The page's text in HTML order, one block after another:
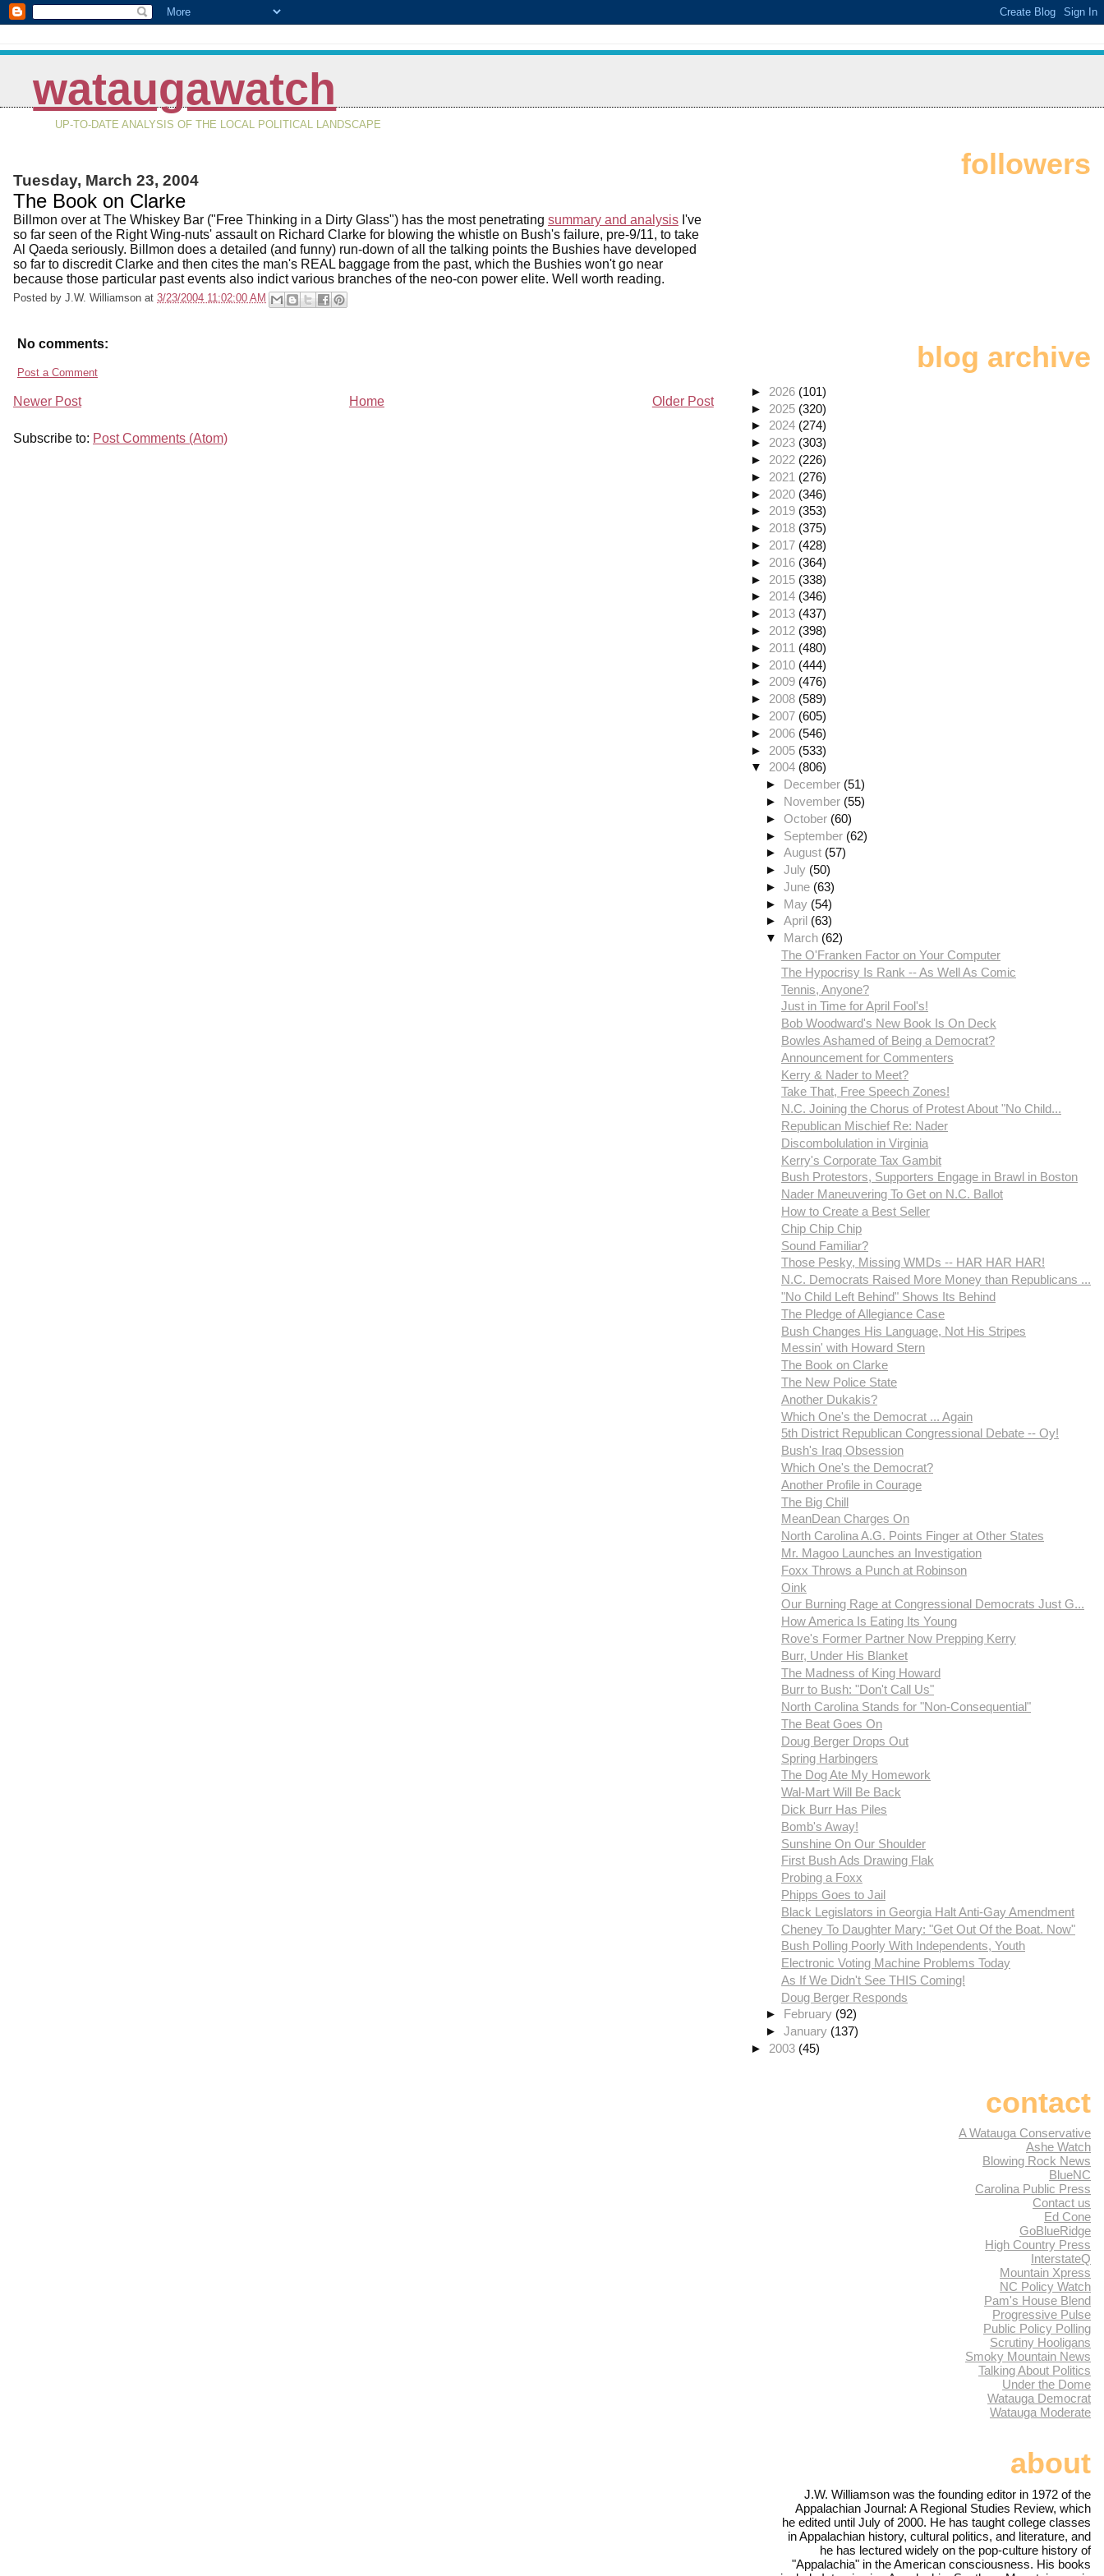
wataugawatch
UP-TO-DATE ANALYSIS OF THE LOCAL POLITICAL LANDSCAPE
Tuesday, March 23, 2004
The Book on Clarke
Billmon over at The Whiskey Bar ("Free Thinking in a Dirty Glass") has the most penetrating summary and analysis I've
so far seen of the Right Wing-nuts' assault on Richard Clarke for blowing the whistle on Bush's failure, pre-9/11, to take
Al Qaeda seriously. Billmon does a detailed (and funny) run-down of all the talking points the Bushies have developed
so far to discredit Clarke and then cites the man's REAL baggage from the past, which the Bushies won't go near
because those particular past events also indict various branches of the neo-con power elite. Well worth reading.
Posted by J.W. Williamson at 3/23/2004 11:02:00 AM
No comments:
Post a Comment
Newer Post Older Post
Home
Subscribe to: Post Comments (Atom)
followers
blog archive
► 2026 (101)
► 2025 (320)
► 2024 (274)
► 2023 (303)
► 2022 (226)
► 2021 (276)
► 2020 (346)
► 2019 (353)
► 2018 (375)
► 2017 (428)
► 2016 (364)
► 2015 (338)
► 2014 (346)
► 2013 (437)
► 2012 (398)
► 2011 (480)
► 2010 (444)
► 2009 (476)
► 2008 (589)
► 2007 (605)
► 2006 (546)
► 2005 (533)
▼ 2004 (806)
► December (51)
► November (55)
►October (60)
► September (62)
►August (57)
►July (50)
►June (63)
► May (54)
►April (63)
▼ March (62)
The O'Franken Factor on Your Computer
The Hypocrisy Is Rank -- As Well As Comic
Tennis, Anyone?
Just in Time for April Fool's!
Bob Woodward's New Book Is On Deck
Bowles Ashamed of Being a Democrat?
Announcement for Commenters
Kerry & Nader to Meet?
Take That, Free Speech Zones!
N.C. Joining the Chorus of Protest About "No Child...
Republican Mischief Re: Nader
Discombolulation in Virginia
Kerry's Corporate Tax Gambit
Bush Protestors, Supporters Engage in Brawl in Boston
Nader Maneuvering To Get on N.C. Ballot
How to Create a Best Seller
Chip Chip Chip
Sound Familiar?
Those Pesky, Missing WMDs -- HAR HAR HAR!
N.C. Democrats Raised More Money than Republicans ...
"No Child Left Behind" Shows Its Behind
The Pledge of Allegiance Case
Bush Changes His Language, Not His Stripes
Messin' with Howard Stern
The Book on Clarke
The New Police State
Another Dukakis?
Which One's the Democrat ... Again
5th District Republican Congressional Debate -- Oy!
Bush's Iraq Obsession
Which One's the Democrat?
Another Profile in Courage
The Big Chill
MeanDean Charges On
North Carolina A.G. Points Finger at Other States
Mr. Magoo Launches an Investigation
Foxx Throws a Punch at Robinson
Oink
Our Burning Rage at Congressional Democrats Just G...
How America Is Eating Its Young
Rove's Former Partner Now Prepping Kerry
Burr, Under His Blanket
The Madness of King Howard
Burr to Bush: "Don't Call Us"
North Carolina Stands for "Non-Consequential"
The Beat Goes On
Doug Berger Drops Out
Spring Harbingers
The Dog Ate My Homework
Wal-Mart Will Be Back
Dick Burr Has Piles
Bomb's Away!
Sunshine On Our Shoulder
First Bush Ads Drawing Flak
Probing a Foxx
Phipps Goes to Jail
Black Legislators in Georgia Halt Anti-Gay Amendment
Cheney To Daughter Mary: "Get Out Of the Boat. Now"
Bush Polling Poorly With Independents, Youth
Electronic Voting Machine Problems Today
As If We Didn't See THIS Coming!
Doug Berger Responds
►
February (92)
►January (137)
► 2003 (45)
contact
A Watauga Conservative
Ashe Watch
Blowing Rock News
BlueNC
Carolina Public Press
Contact us
Ed Cone
GoBlueRidge
High Country Press
InterstateQ
Mountain Xpress
NC Policy Watch
Pam's House Blend
Progressive Pulse
Public Policy Polling
Scrutiny Hooligans
Smoky Mountain News
Talking About Politics
Under the Dome
Watauga Democrat
Watauga Moderate
about
J.W. Williamson was the founding editor in 1972 of the
Appalachian Journal: A Regional Studies Review, which
he edited until July of 2000. He has taught college classes
in Appalachian history, cultural politics, and literature, and
he has lectured widely on the pop-culture history of
"Appalachia" in the American consciousness. His books